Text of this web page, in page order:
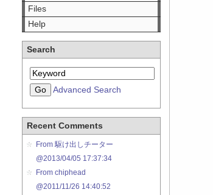
Files
Help
Search
Advanced Search
Recent Comments
From 駆け出しチーター
@2013/04/05 17:37:34
From chiphead
@2011/11/26 14:40:52